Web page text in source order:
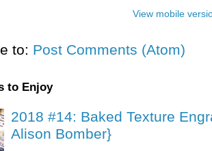
View mobile
to: Post Comments (Atom)
to Enjoy
2018 #14: Baked Texture
Alison Bomber}